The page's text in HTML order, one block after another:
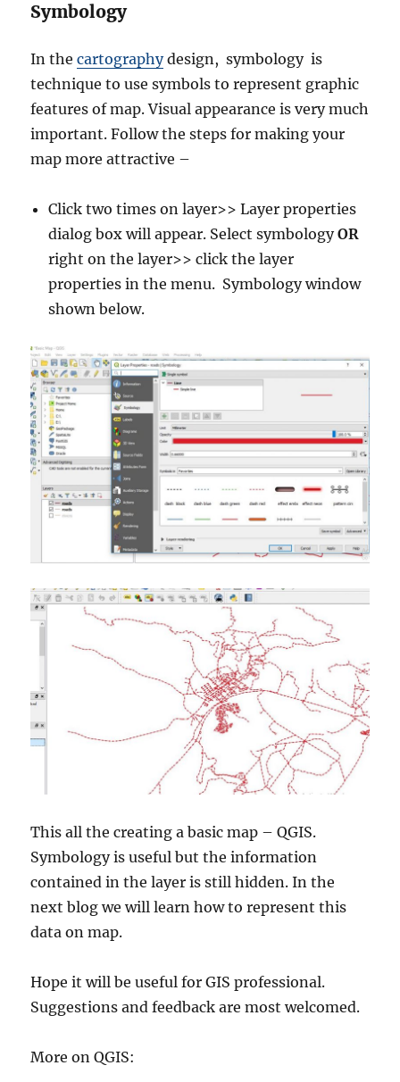
Symbology
In thecartographydesign, symbology is
technique to use symbols to represent graphic
features of map. Visual appearance is very much
important. Follow the steps for making your
map more attractive –
Click two times on layer>> Layer properties
dialog box will appear. Select symbologyOR
right on the layer>> click the layer
properties in the menu. Symbology window
shown below.
This all the creating a basic map – QGIS.
Symbology is useful but the information
contained in the layer is still hidden. In the
next blog we will learn how to represent this
data on map.
Hope it will be useful for GIS professional.
Suggestions and feedback are most welcomed.
More on QGIS: